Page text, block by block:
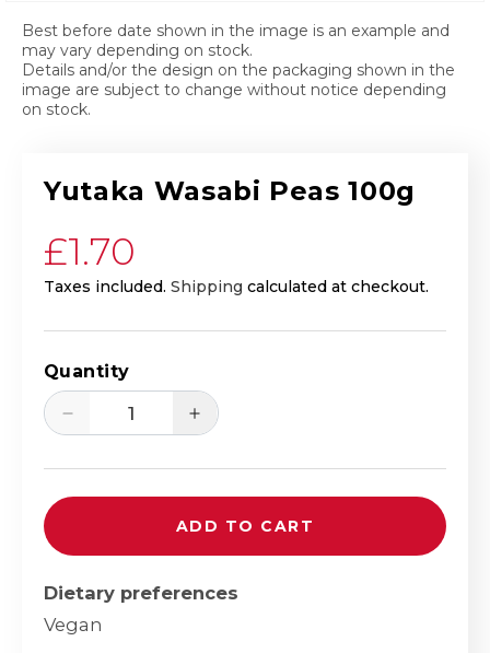
Best before date shown in the image is an example and
may vary depending on stock.
Details and/or the design on the packaging shown in the
image are subject to change without notice depending
on stock.
Yutaka Wasabi Peas 100g
Regular price
£1.70
Taxes included. Shipping calculated at checkout.
Quantity
Decrease quantity for Yutaka Wasabi
Increase quantity for
ADD TO CART
Dietary preferences
Vegan